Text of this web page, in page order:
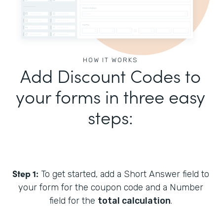
HOW IT WORKS
Add Discount Codes to
your forms in three easy
steps:
Step 1: To get started, add a Short Answer field to
your form for the coupon code and a Number
field for the total calculation.